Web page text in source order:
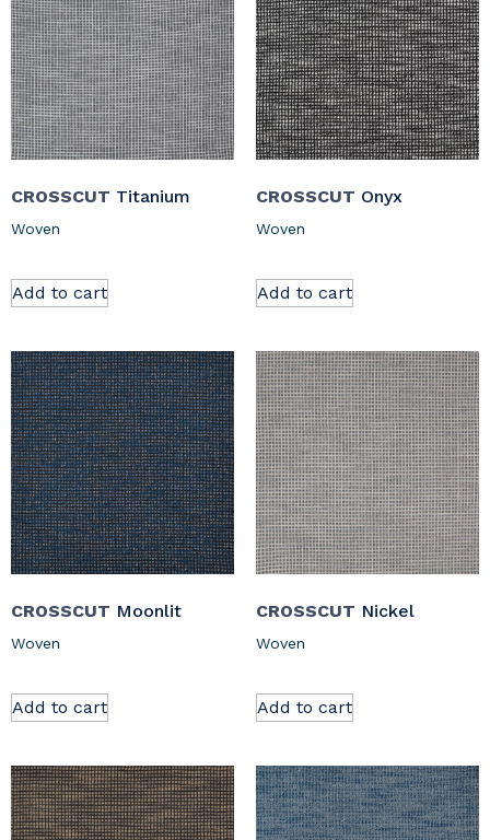
CROSSCUT Titanium
Woven
Add to cart
CROSSCUT Onyx
Woven
Add to cart
CROSSCUT Moonlit
Woven
Add to cart
CROSSCUT Nickel
Woven
Add to cart